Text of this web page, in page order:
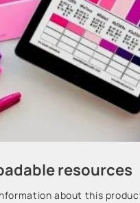
resources
about this